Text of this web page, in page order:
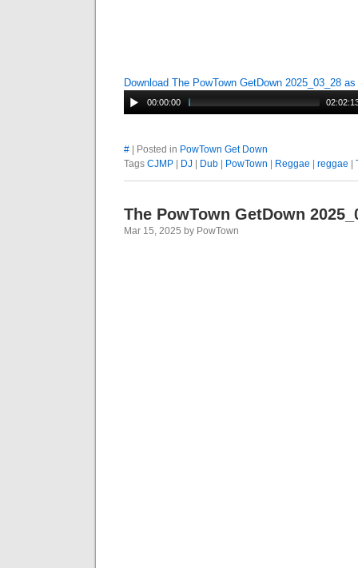
Download The PowTown GetDown 2025_03_28
00:00:00
# | Posted in PowTown Get Down
Tags CJMP DJ Dub PowTown Reggae reggae
The PowTown GetDown
Mar 15, 2025 by PowTown